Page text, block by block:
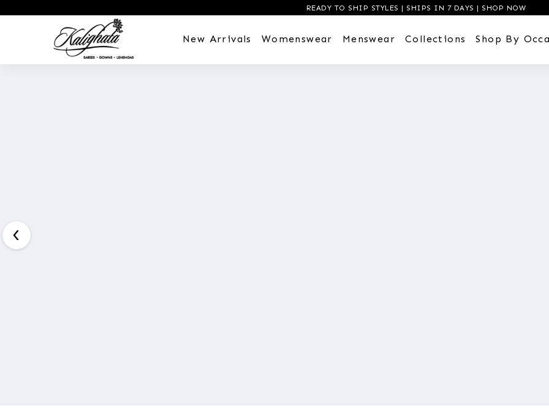
READY TO SHIP STYLES | SHIPS IN 7 DAYS | SHOP NOW
New Arrivals Womenswear Menswear Collections Shop By
Customization